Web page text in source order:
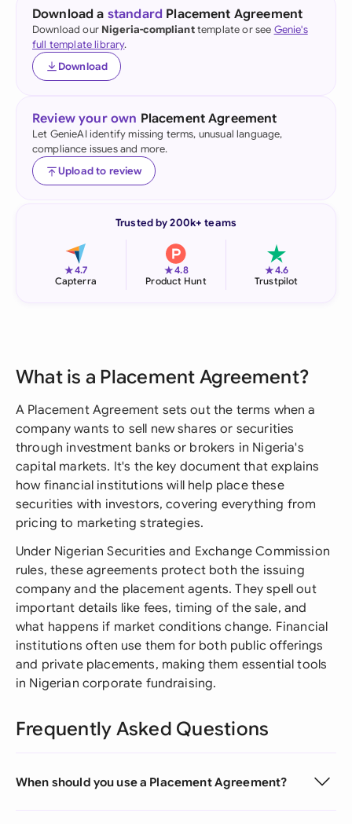
Download a standard Placement Agreement
Download our Nigeria-complianttemplate or see Genie's
full template library.
Download
Review your own Placement Agreement
Let GenieAI identify missing terms, unusual language,
compliance issues and more.
Upload to review
Trusted by 200k+ teams
★4.7
Capterra
★4.8
Product Hunt
★4.6
Trustpilot
What is a Placement Agreement?
A Placement Agreement sets out the terms when a
company wants to sell new shares or securities
through investment banks or brokers in Nigeria's
capital markets. It's the key document that explains
how financial institutions will help place these
securities with investors, covering everything from
pricing to marketing strategies.
Under Nigerian Securities and Exchange Commission
rules, these agreements protect both the issuing
company and the placement agents. They spell out
important details like fees, timing of the sale, and
what happens if market conditions change. Financial
institutions often use them for both public offerings
and private placements, making them essential tools
in Nigerian corporate fundraising.
Frequently Asked Questions
When should you use a Placement Agreement?